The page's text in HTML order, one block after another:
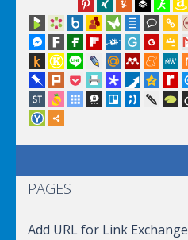
PAGES
Add URL for Link Exchange